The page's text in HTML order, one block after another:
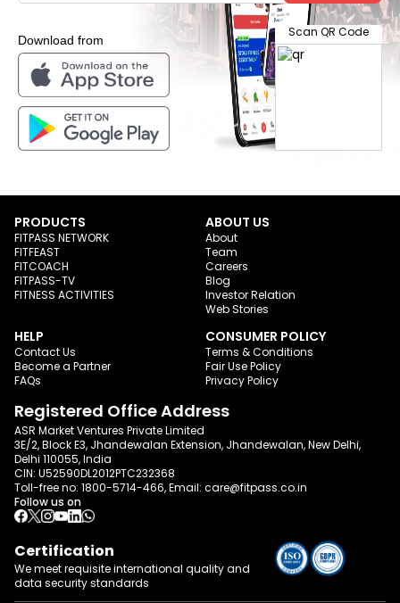
Download from
Scan QR Code
PRODUCTS
FITPASS NETWORK
FITFEAST
FITCOACH
FITPASS-TV
FITNESS ACTIVITIES
ABOUT US
About
Team
Careers
Blog
Investor Relation
Web Stories
HELP
Contact Us
Become a Partner
FAQs
CONSUMER POLICY
Terms & Conditions
Fair Use Policy
Privacy Policy
Registered Office Address
ASR Market Ventures Private Limited
3E/2, Block E3, Jhandewalan Extension, Jhandewalan, New Delhi,
Delhi 110055, India
CIN: U52590DL2012PTC232368
Toll-free no: 1800-5714-466, Email: care@fitpass.co.in
Follow us on
Certification
We meet requisite international quality and
data security standards